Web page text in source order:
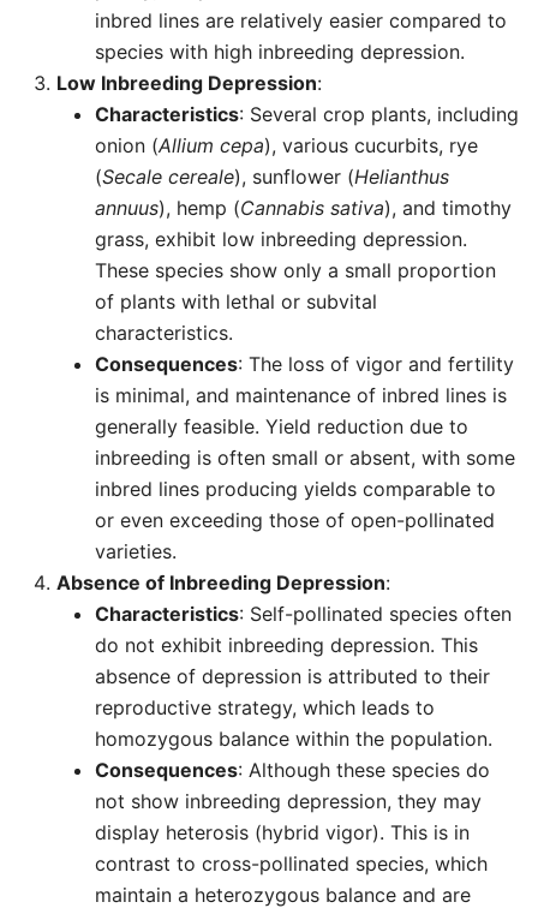
inbred lines are relatively easier compared to
species with high inbreeding depression.
Low Inbreeding Depression:
Characteristics: Several crop plants, including
onion (Allium cepa), various cucurbits, rye
(Secale cereale), sunflower (Helianthus
annuus), hemp (Cannabis sativa), and timothy
grass, exhibit low inbreeding depression.
These species show only a small proportion
of plants with lethal or subvital
characteristics.
Consequences: The loss of vigor and fertility
is minimal, and maintenance of inbred lines is
generally feasible. Yield reduction due to
inbreeding is often small or absent, with some
inbred lines producing yields comparable to
or even exceeding those of open-pollinated
varieties.
Absence of Inbreeding Depression:
Characteristics: Self-pollinated species often
do not exhibit inbreeding depression. This
absence of depression is attributed to their
reproductive strategy, which leads to
homozygous balance within the population.
Consequences: Although these species do
not show inbreeding depression, they may
display heterosis (hybrid vigor). This is in
contrast to cross-pollinated species, which
maintain a heterozygous balance and are